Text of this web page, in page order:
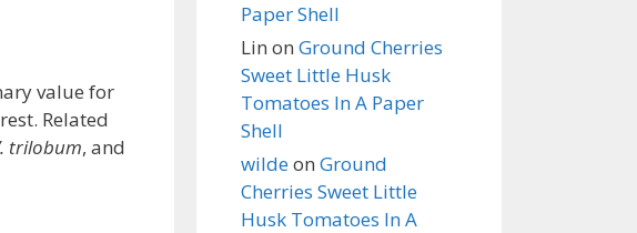
value for
Related
trilobum, and
Paper Shell
Lin on Ground Cherries
Sweet Little Husk
Tomatoes In A Paper
Shell
wildeon Ground
Cherries Sweet Little
Husk Tomatoes In A